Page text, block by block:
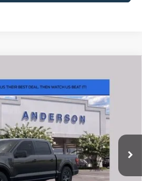
ANB69357
Ext.
-$10,463
+$578
$46,155